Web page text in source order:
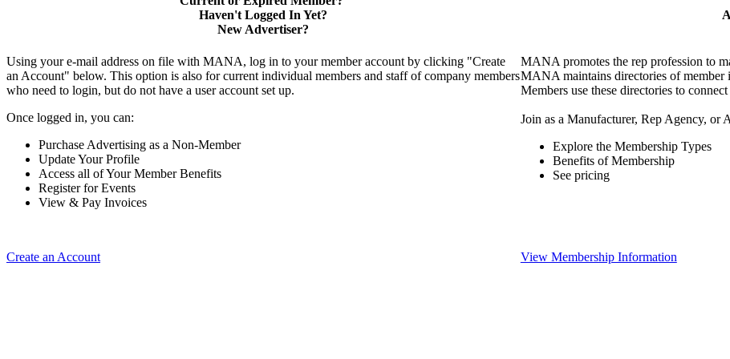
Haven't Logged In Yet?
New Advertiser?
Using your e-mail address on file with MANA, log in to your member account by clicking "Create
an Account" below. This option is also for current individual members and staff of company members
who need to login, but do not have a user account set up.
Once logged in, you can:
Purchase Advertising as a Non-Member
Update Your Profile
Access all of Your Member Benefits
Register for Events
View & Pay Invoices
Create an Account
MANA promotes the rep profession to
MANA maintains directories of member
Members use these directories to
Join as a Manufacturer, Rep Agency, or
Explore the Membership Types
Benefits of Membership
See pricing
View Membership Information